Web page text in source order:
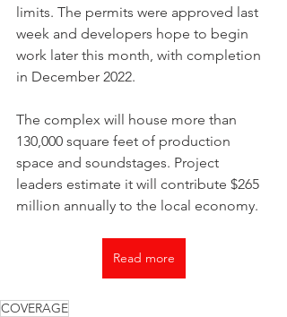
limits. The permits were approved last
week and developers hope to begin
work later this month, with completion
in December 2022.
The complex will house more than
130,000 square feet of production
space and soundstages. Project
leaders estimate it will contribute $265
million annually to the local economy.
Read more
COVERAGE